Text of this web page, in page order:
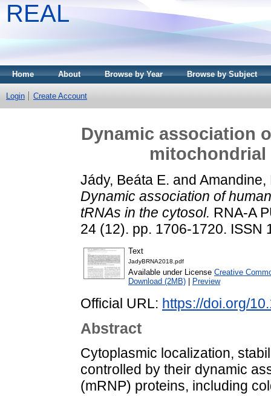
REAL
Home About Browse by Year Browse by Subject
Login Create Account
Dynamic association
Jády, Beáta E. and Amandine,
Dynamic association of
tRNAs in the cytosol. RNA-A
24 (12). pp. 1706-1720. ISSN
Text
JadyBRNA2018.pdf
Available under License Creative
Download (2MB)
Preview
Official URL: https://doi.org/
Abstract
Cytoplasmic localization,
controlled by their dynamic
(mRNP) proteins, including